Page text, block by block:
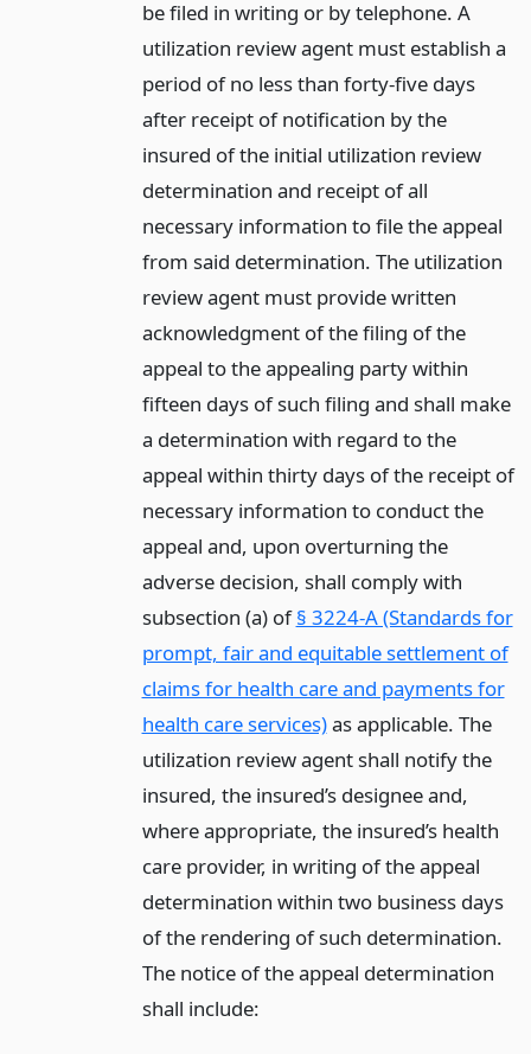
be filed in writing or by telephone. A
utilization review agent must establish a
period of no less than forty-five days
after receipt of notification by the
insured of the initial utilization review
determination and receipt of all
necessary information to file the appeal
from said determination. The utilization
review agent must provide written
acknowledgment of the filing of the
appeal to the appealing party within
fifteen days of such filing and shall make
a determination with regard to the
appeal within thirty days of the receipt of
necessary information to conduct the
appeal and, upon overturning the
adverse decision, shall comply with
subsection (a) of§ 3224-A (Standards for
prompt, fair and equitable settlement of
claims for health care and payments for
health care services)as applicable. The
utilization review agent shall notify the
insured, the insured’s designee and,
where appropriate, the insured’s health
care provider, in writing of the appeal
determination within two business days
of the rendering of such determination.
The notice of the appeal determination
shall include: